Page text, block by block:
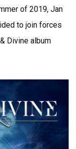
of 2019, Jan
to join forces
Divine album